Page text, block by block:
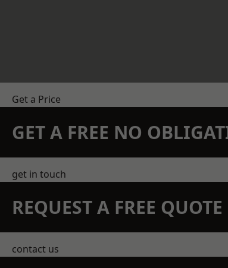
Get a Price
GET A FREE NO
get in touch
REQUEST A FREE QUOTE
contact us